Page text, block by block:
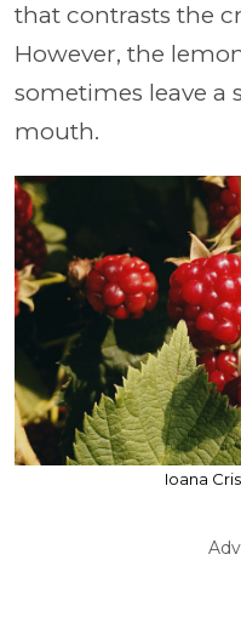
that contrasts the
However, the
sometimes leave a
mouth.
Ioana